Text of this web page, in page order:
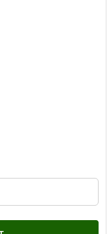
EXPANSION TANK -
COOLANT